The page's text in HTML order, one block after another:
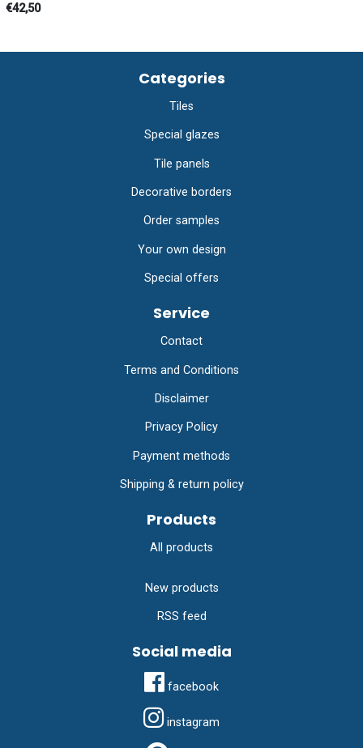
€42,50
Categories
Tiles
Special glazes
Tile panels
Decorative borders
Order samples
Your own design
Special offers
Service
Contact
Terms and Conditions
Disclaimer
Privacy Policy
Payment methods
Shipping & return policy
Products
All products
New products
RSS feed
Social media
facebook
instagram